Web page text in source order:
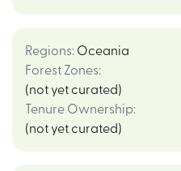
Regions: Oceania
Forest Zones:
(not yet curated)
Tenure Ownership:
(not yet curated)